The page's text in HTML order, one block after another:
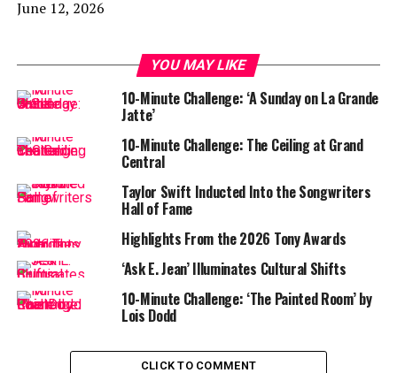
June 12, 2026
YOU MAY LIKE
10-Minute Challenge: ‘A Sunday on La Grande
Jatte’
10-Minute Challenge: The Ceiling at Grand
Central
Taylor Swift Inducted Into the Songwriters
Hall of Fame
Highlights From the 2026 Tony Awards
‘Ask E. Jean’ Illuminates Cultural Shifts
10-Minute Challenge: ‘The Painted Room’ by
Lois Dodd
CLICK TO COMMENT